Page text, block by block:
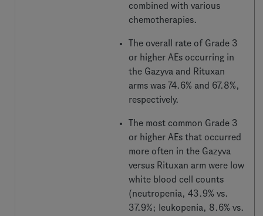
combined with various
chemotherapies.
The overall rate of Grade 3
or higher AEs occurring in
the Gazyva and Rituxan
arms was 74.6% and 67.8%,
respectively.
The most common Grade 3
or higher AEs that occurred
more often in the Gazyva
versus Rituxan arm were low
white blood cell counts
(neutropenia, 43.9% vs.
37.9%; leukopenia, 8.6% vs.